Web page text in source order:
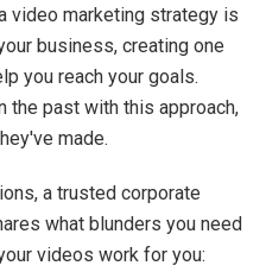
video marketing strategy is
business, creating one
you reach your goals.
the past with this approach,
made.
a trusted corporate
what blunders you need
videos work for you: